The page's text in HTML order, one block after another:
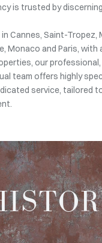
is trusted by
Cannes, Saint-Tropez,
Monaco and Paris,
our
team offers highly
service, tailored